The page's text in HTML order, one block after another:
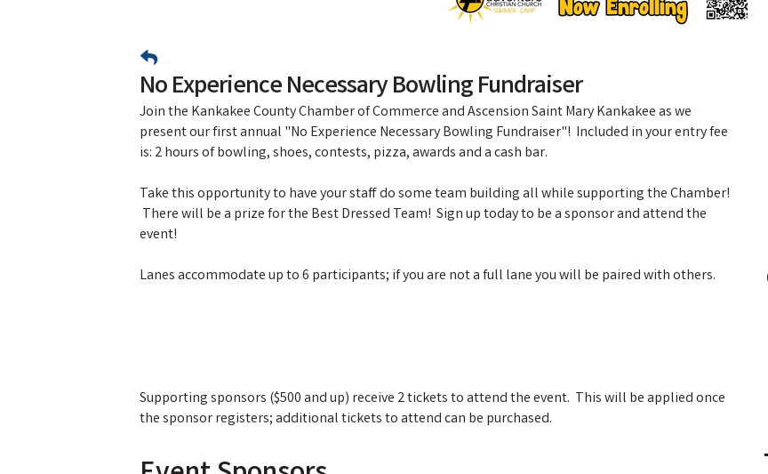
No Experience Necessary Bowling Fundraiser
Join the Kankakee County Chamber of Commerce and Ascension Saint Mary Kankakee as we
present our first annual "No Experience Necessary Bowling Fundraiser"! Included in your entry fee
is: 2 hours of bowling, shoes, contests, pizza, awards and a cash bar.
Take this opportunity to have your staff do some team building all while supporting the Chamber!
There will be a prize for the Best Dressed Team! Sign up today to be a sponsor and attend the
event!
Lanes accommodate up to 6 participants; if you are not a full lane you will be paired with others.
Supporting sponsors ($500 and up) receive 2 tickets to attend the event. This will be applied once
the sponsor registers; additional tickets to attend can be purchased.